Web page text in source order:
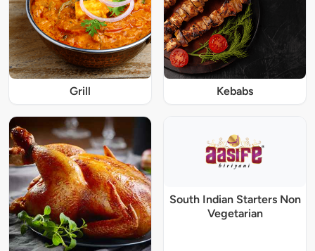
Grill Kebabs
South Indian Starters Non
Vegetarian